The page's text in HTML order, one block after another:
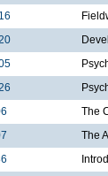
The
The